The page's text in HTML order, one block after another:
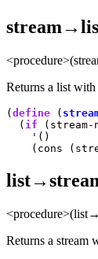
Returns a list with
( define (
  (
if
    '()
Returns a stream